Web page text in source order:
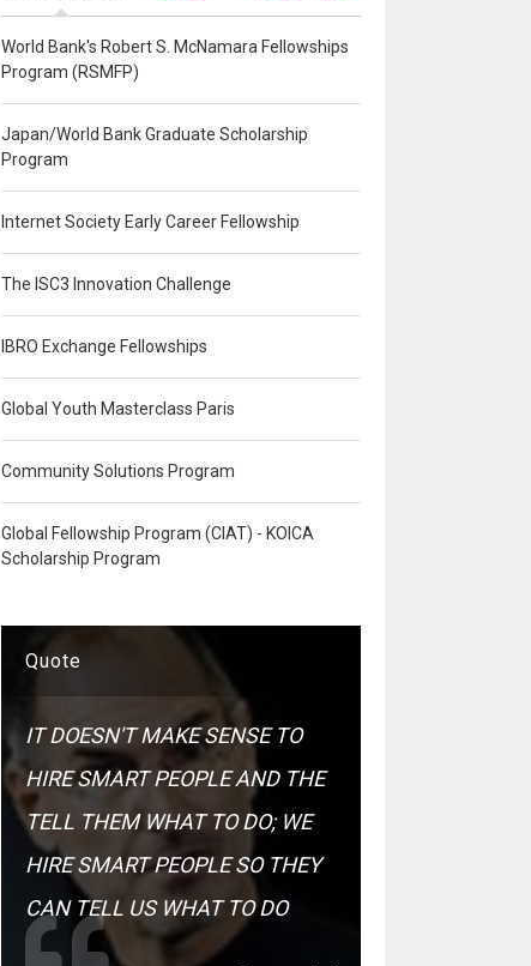
World Bank's Robert S. McNamara Fellowships
Program (RSMFP)
Japan/World Bank Graduate Scholarship
Program
Internet Society Early Career Fellowship
The ISC3 Innovation Challenge
IBRO Exchange Fellowships
Global Youth Masterclass Paris
Community Solutions Program
Global Fellowship Program (CIAT) - KOICA
Scholarship Program
Quote
IT DOESN'T MAKE SENSE TO
HIRE SMART PEOPLE AND THE
TELL THEM WHAT TO DO; WE
HIRE SMART PEOPLE SO THEY
CAN TELL US WHAT TO DO